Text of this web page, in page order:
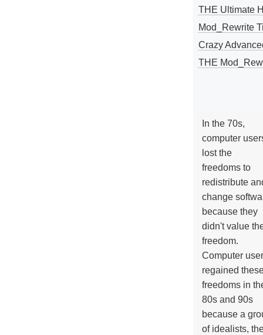
THE Ultimate
Mod_Rewrite
Crazy
THE
In the 70s,
computer
lost the
freedoms to
redistribute
change
because they
didn't value
freedom.
Computer
regained
freedoms in
80s and 90s
because a
of idealists,